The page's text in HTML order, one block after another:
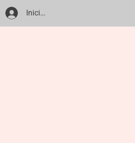
Iniciar sesión